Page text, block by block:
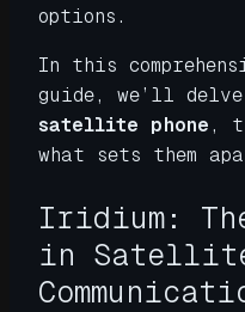
options.
In this
guide, we’ll
satellite phone ,
what sets them
Iridium:
in